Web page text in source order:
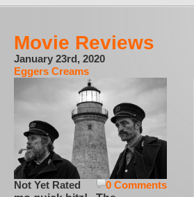
Movie Reviews
January 23rd, 2020
Eggers Creams
0 Comments
Not Yet Rated